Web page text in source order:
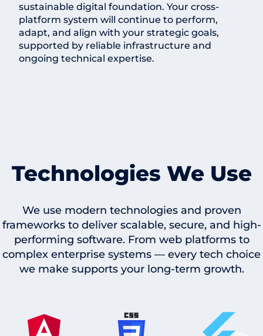
sustainable digital foundation. Your cross-
platform system will continue to perform,
adapt, and align with your strategic goals,
supported by reliable infrastructure and
ongoing technical expertise.
Technologies We Use
We use modern technologies and proven
frameworks to deliver scalable, secure, and high-
performing software. From web platforms to
complex enterprise systems — every tech choice
we make supports your long-term growth.